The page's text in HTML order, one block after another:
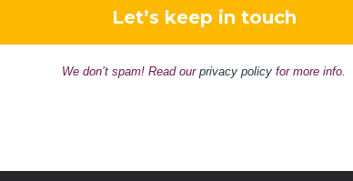
We don’t spam! Read our privacy policy for more info.